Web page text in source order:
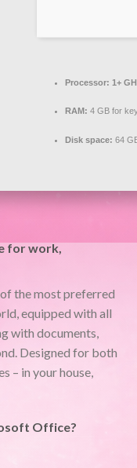
Processor: 1+
RAM: 4 GB for
Disk space: 64
for work,
the most preferred
equipped with all
with documents,
Designed for both
– in your house,
Office?